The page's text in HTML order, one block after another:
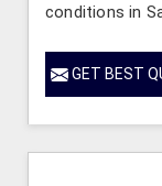
conditions in
GET BEST